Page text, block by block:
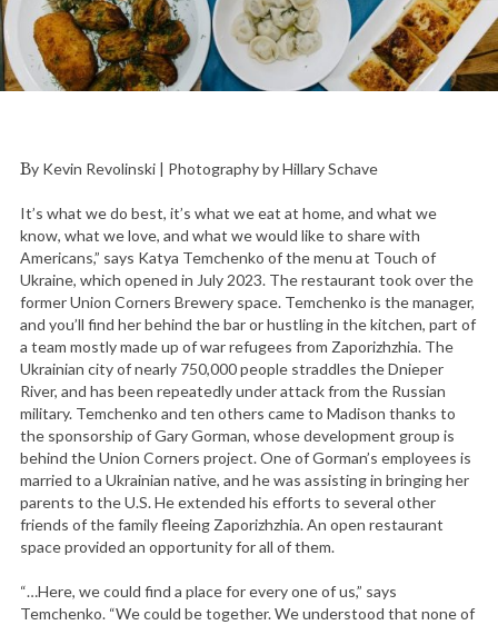
By Kevin Revolinski | Photography by Hillary Schave
It’s what we do best, it’s what we eat at home, and what we
know, what we love, and what we would like to share with
Americans,” says Katya Temchenko of the menu at Touch of
Ukraine, which opened in July 2023. The restaurant took over the
former Union Corners Brewery space. Temchenko is the manager,
and you’ll find her behind the bar or hustling in the kitchen, part of
a team mostly made up of war refugees from Zaporizhzhia. The
Ukrainian city of nearly 750,000 people straddles the Dnieper
River, and has been repeatedly under attack from the Russian
military. Temchenko and ten others came to Madison thanks to
the sponsorship of Gary Gorman, whose development group is
behind the Union Corners project. One of Gorman’s employees is
married to a Ukrainian native, and he was assisting in bringing her
parents to the U.S. He extended his efforts to several other
friends of the family fleeing Zaporizhzhia. An open restaurant
space provided an opportunity for all of them.
“…Here, we could find a place for every one of us,” says
Temchenko. “We could be together. We understood that none of